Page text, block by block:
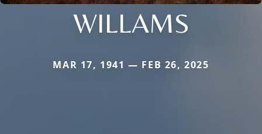
WILLAMS
MAR 17, 1941 — FEB 26, 2025